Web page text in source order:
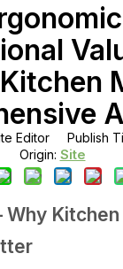
Editor Publish
Origin: Site
Kitchen